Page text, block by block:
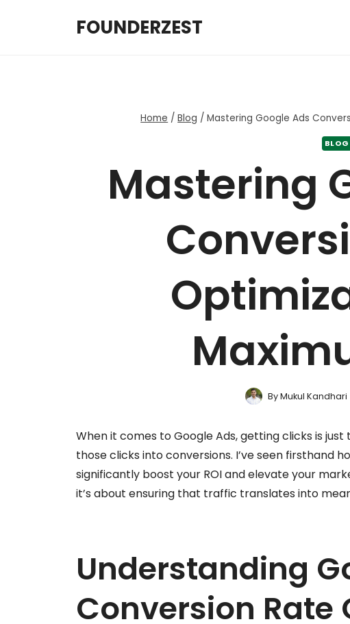
FOUNDERZEST
Home / Blog / Mastering Google Ads
BLOG
Mastering
ByMukul Kandhari
When it comes to Google Ads, getting clicks is
those clicks into conversions. I’ve seen firsthand
significantly boost your ROI and elevate your
it’s about ensuring that traffic translates into
Understanding
Conversion